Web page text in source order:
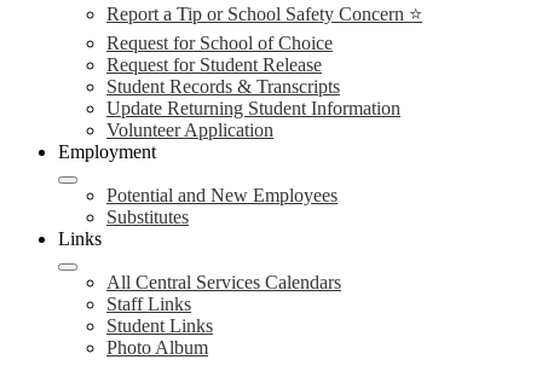
Report a Tip or School Safety Concern ⭐
Request for School of Choice
Request for Student Release
Student Records & Transcripts
Update Returning Student Information
Volunteer Application
Employment
Potential and New Employees
Substitutes
Links
All Central Services Calendars
Staff Links
Student Links
Photo Album